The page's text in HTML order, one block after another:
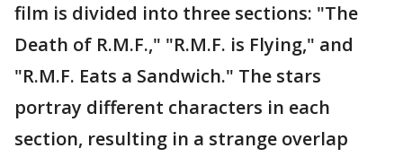
film is divided into three sections: "The
Death of R.M.F.," "R.M.F. is Flying," and
"R.M.F. Eats a Sandwich." The stars
portray different characters in each
section, resulting in a strange overlap